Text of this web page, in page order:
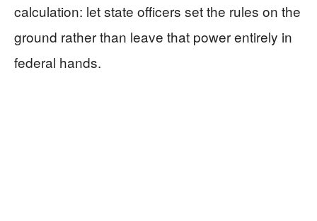
calculation: let state officers set the rules on the
ground rather than leave that power entirely in
federal hands.